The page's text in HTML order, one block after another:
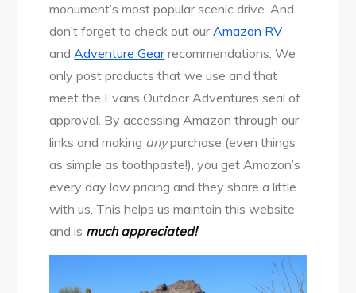
monument’s most popular scenic drive. And
don’t forget to check out ourAmazon RV
andAdventure Gearrecommendations. We
only post products that we use and that
meet the Evans Outdoor Adventures seal of
approval. By accessing Amazon through our
links and making anypurchase (even things
as simple as toothpaste!), you get Amazon’s
every day low pricing and they share a little
with us. This helps us maintain this website
and is much appreciated!